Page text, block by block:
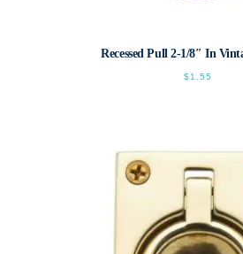
Recessed Pull 2-1/8″ In
$1.55